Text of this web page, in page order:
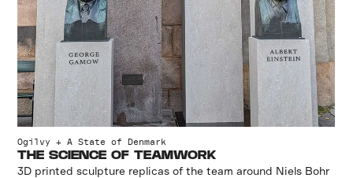
Ogilvy + A State of Denmark
THE SCIENCE OF TEAMWORK
3D printed sculpture replicas of the team around Niels Bohr